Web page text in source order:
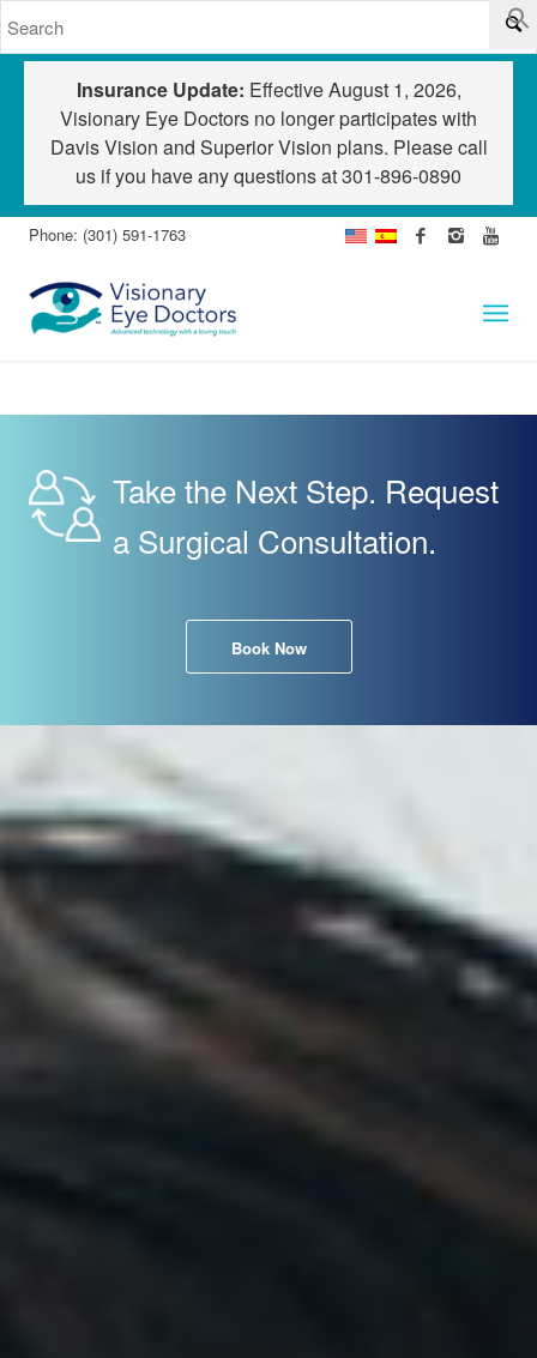
Insurance Update: Effective August 1, 2026,
Visionary Eye Doctors no longer participates with
Davis Vision and Superior Vision plans. Please call
us if you have any questions at301-896-0890
Phone: (301) 591-1763
Take the Next Step. Request
a Surgical Consultation.
Book Now